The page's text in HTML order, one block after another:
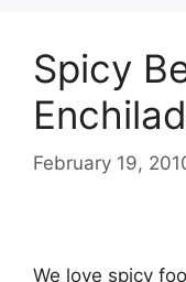
Spicy
February 19,
We love spicy